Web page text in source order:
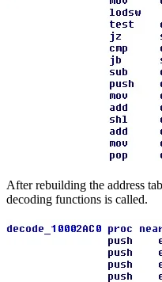
After rebuilding the address
decoding functions is called.